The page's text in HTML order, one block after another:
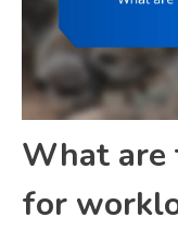
What are
for